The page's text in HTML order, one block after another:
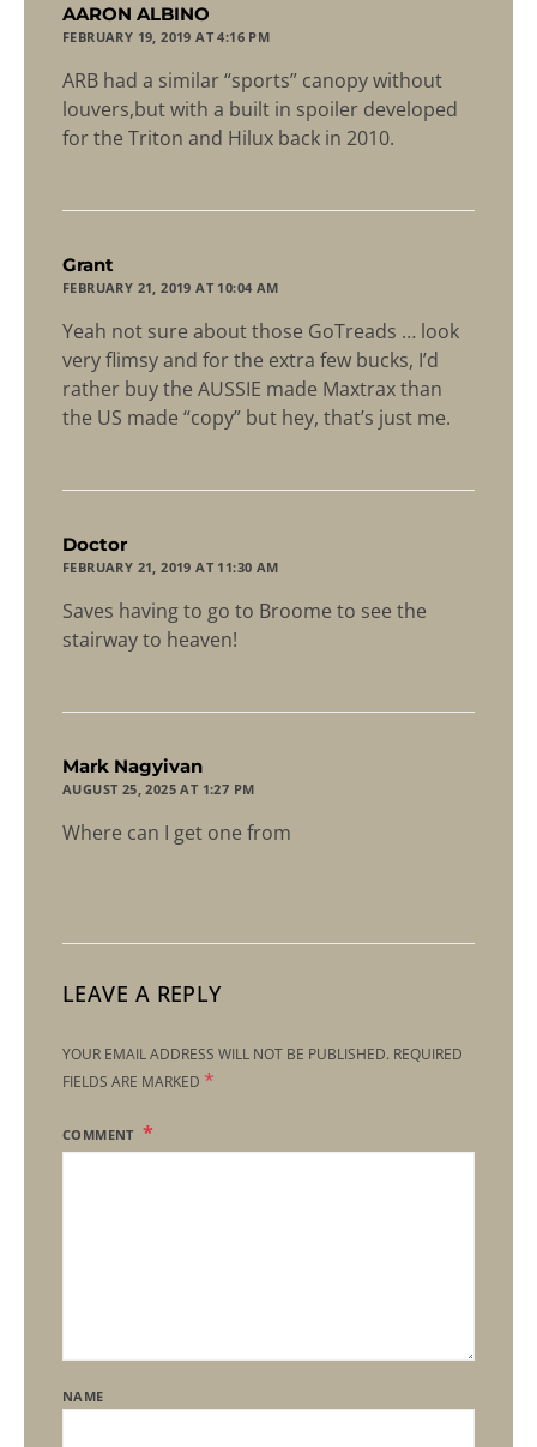
AARON ALBINO
FEBRUARY 19, 2019 AT 4:16 PM
ARB had a similar “sports” canopy without
louvers,but with a built in spoiler developed
for the Triton and Hilux back in 2010.
Grant
FEBRUARY 21, 2019 AT 10:04 AM
Yeah not sure about those GoTreads … look
very flimsy and for the extra few bucks, I’d
rather buy the AUSSIE made Maxtrax than
the US made “copy” but hey, that’s just me.
Doctor
FEBRUARY 21, 2019 AT 11:30 AM
Saves having to go to Broome to see the
stairway to heaven!
Mark Nagyivan
AUGUST 25, 2025 AT 1:27 PM
Where can I get one from
LEAVE A REPLY
YOUR EMAIL ADDRESS WILL NOT BE PUBLISHED. REQUIRED
FIELDS ARE MARKED *
COMMENT
NAME